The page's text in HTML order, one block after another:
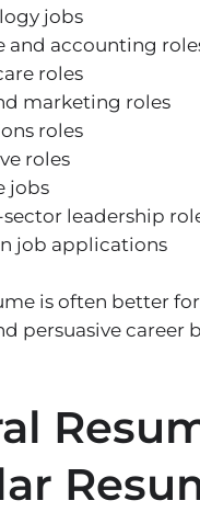
jobs
and accounting
roles
marketing roles
roles
roles
jobs
leadership
job applications
is often better
persuasive career